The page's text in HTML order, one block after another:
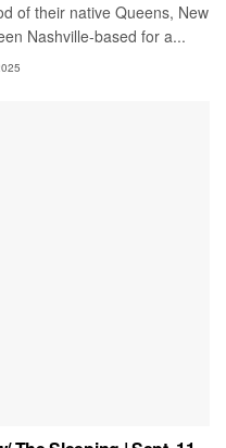
of their native Queens, New
Nashville-based for a...